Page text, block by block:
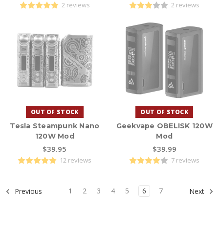
2 reviews 2 reviews
OUT OF STOCK
Tesla Steampunk Nano
120W Mod
$39.95
12 reviews
OUT OF STOCK
Geekvape OBELISK 120W
Mod
$39.99
7 reviews
Previous 1 2 3 4 5 6 7 Next